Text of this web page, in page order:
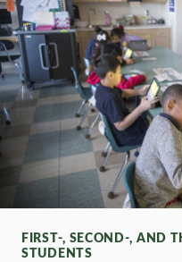
FIRST-, SECOND-, AND
STUDENTS